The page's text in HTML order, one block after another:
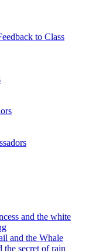
to Class
and the white
and the Whale
the secret of rain